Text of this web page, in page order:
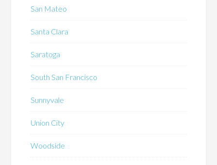
San Mateo
Santa Clara
Saratoga
South San Francisco
Sunnyvale
Union City
Woodside